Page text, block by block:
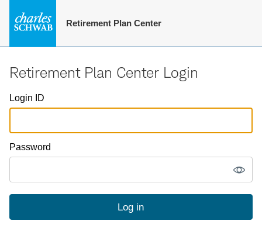
Retirement Plan Center
Retirement Plan Center Login
Login ID
Password
Log in